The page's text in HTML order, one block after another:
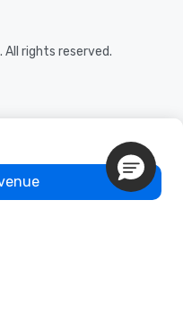
rights reserved.